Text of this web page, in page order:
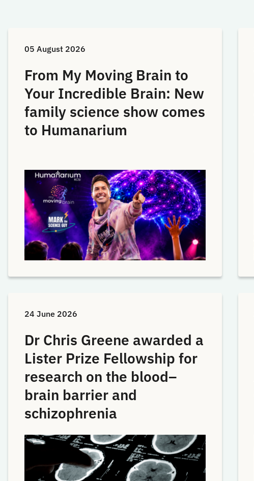
05 August 2026
From My Moving Brain to
Your Incredible Brain: New
family science show comes
to Humanarium
24 June 2026
Dr Chris Greene awarded a
Lister Prize Fellowship for
research on the blood–
brain barrier and
schizophrenia